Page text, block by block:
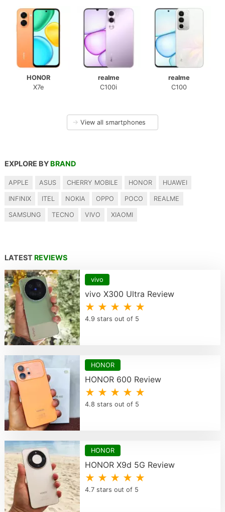
HONOR
X7e
realme
C100i
realme
C100
→ View all smartphones
EXPLORE BY BRAND
APPLE ASUS CHERRY MOBILE HONOR HUAWEI
INFINIX ITEL NOKIA OPPO POCO REALME
SAMSUNG TECNO VIVO XIAOMI
LATEST REVIEWS
vivo
vivo X300 Ultra Review
★ ★ ★ ★ ★
4.9 stars out of 5
HONOR
HONOR 600 Review
★ ★ ★ ★ ★
4.8 stars out of 5
HONOR
HONOR X9d 5G Review
★ ★ ★ ★ ★
4.7 stars out of 5